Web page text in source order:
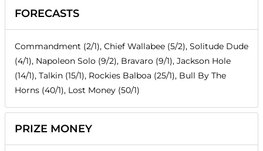
FORECASTS
Commandment (2/1), Chief Wallabee (5/2), Solitude Dude
(4/1), Napoleon Solo (9/2), Bravaro (9/1), Jackson Hole
(14/1), Talkin (15/1), Rockies Balboa (25/1), Bull By The
Horns (40/1), Lost Money (50/1)
PRIZE MONEY